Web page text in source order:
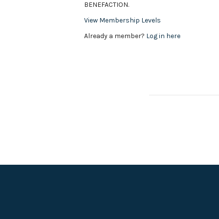
BENEFACTION.
View Membership Levels
Already a member? Log in here